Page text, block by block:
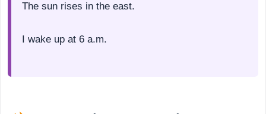
The sun rises in the east.
I wake up at 6 a.m.